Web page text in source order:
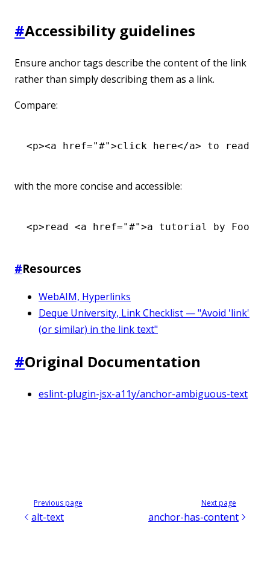
#Accessibility guidelines
Ensure anchor tags describe the content of the link
rather than simply describing them as a link.
Compare:
<p><a href="#">click here</a> to read a
with the more concise and accessible:
<p>read <a href="#">a tutorial by Foo
#Resources
WebAIM, Hyperlinks
Deque University, Link Checklist — "Avoid 'link'
(or similar) in the link text"
#Original Documentation
eslint-plugin-jsx-a11y/anchor-ambiguous-text
Previous page
alt-text
Next page
anchor-has-content